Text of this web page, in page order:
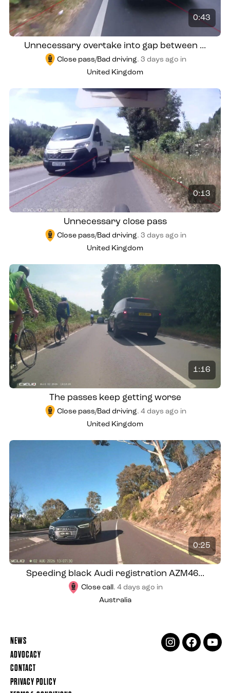
0:43
Unnecessary overtake into gap between ...
Close pass/Bad driving.3 days ago in
United Kingdom
0:13
Unnecessary close pass
Close pass/Bad driving.3 days ago in
United Kingdom
1:16
The passes keep getting worse
Close pass/Bad driving.4 days ago in
United Kingdom
0:25
Speeding black Audi registration AZM46...
Close call . 4 days ago in
Australia
NEWS
ADVOCACY
CONTACT
PRIVACY POLICY
INSTAGRAMFACEBOOK